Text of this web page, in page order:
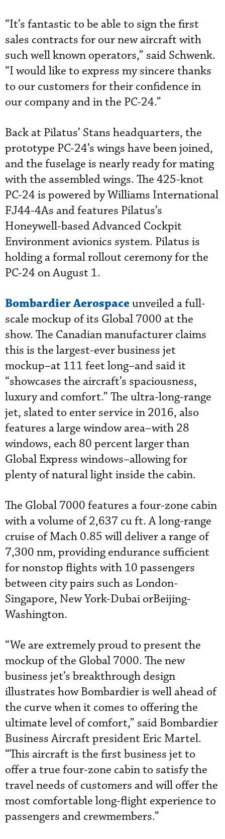
“It’s fantastic to be able to sign the first
sales contracts for our new aircraft with
such well known operators,” said Schwenk.
“I would like to express my sincere thanks
to our customers for their confidence in
our company and in the PC-24.”
Back at Pilatus’ Stans headquarters, the
prototype PC-24’s wings have been joined,
and the fuselage is nearly ready for mating
with the assembled wings. The 425-knot
PC-24 is powered by Williams International
FJ44-4As and features Pilatus’s
Honeywell-based Advanced Cockpit
Environment avionics system. Pilatus is
holding a formal rollout ceremony for the
PC-24 on August 1.
Bombardier Aerospaceunveiled a full-
scale mockup of its Global 7000 at the
show. The Canadian manufacturer claims
this is the largest-ever business jet
mockup–at 111 feet long–and said it
“showcases the aircraft’s spaciousness,
luxury and comfort.” The ultra-long-range
jet, slated to enter service in 2016, also
features a large window area–with 28
windows, each 80 percent larger than
Global Express windows–allowing for
plenty of natural light inside the cabin.
The Global 7000 features a four-zone cabin
with a volume of 2,637 cu ft. A long-range
cruise of Mach 0.85 will deliver a range of
7,300 nm, providing endurance sufficient
for nonstop flights with 10 passengers
between city pairs such as London-
Singapore, New York-Dubai orBeijing-
Washington.
“We are extremely proud to present the
mockup of the Global 7000. The new
business jet’s breakthrough design
illustrates how Bombardier is well ahead of
the curve when it comes to offering the
ultimate level of comfort,” said Bombardier
Business Aircraft president Eric Martel.
“This aircraft is the first business jet to
offer a true four-zone cabin to satisfy the
travel needs of customers and will offer the
most comfortable long-flight experience to
passengers and crewmembers.”